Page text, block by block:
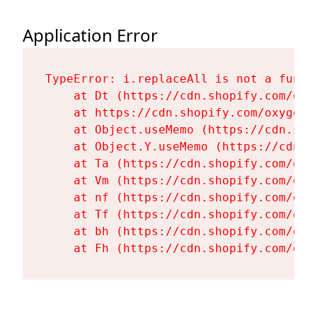
Application Error
TypeError: i.replaceAll is not a
at Dt (https://cdn.shopify.com/
at https://cdn.shopify.com/
at Object.useMemo (https://
at Object.Y.useMemo (https://
at Ta (https://cdn.shopify.com/
at Vm (https://cdn.shopify.com/
at nf (https://cdn.shopify.com/
at Tf (https://cdn.shopify.com/
at bh (https://cdn.shopify.com/
at Fh (https://cdn.shopify.com/